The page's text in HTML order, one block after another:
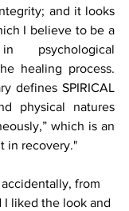
and it looks
I believe to be a
psychological
healing process.
defines SPIRICAL
physical natures
which is an
in recovery."
from
I liked the look and